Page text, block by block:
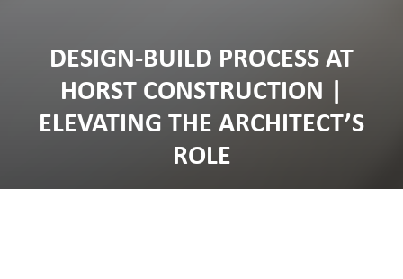
DESIGN-BUILD PROCESS AT
HORST CONSTRUCTION |
ELEVATING THE ARCHITECT’S
ROLE